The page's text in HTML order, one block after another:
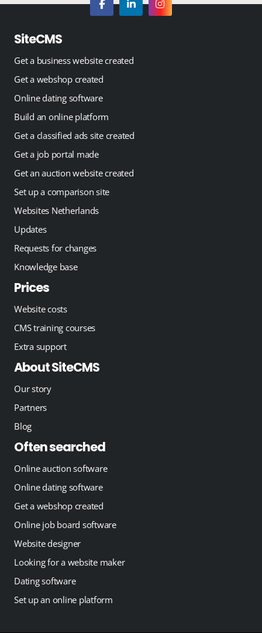
SiteCMS
Get a business website created
Get a webshop created
Online dating software
Build an online platform
Get a classified ads site created
Get a job portal made
Get an auction website created
Set up a comparison site
Websites Netherlands
Updates
Requests for changes
Knowledge base
Prices
Website costs
CMS training courses
Extra support
About SiteCMS
Our story
Partners
Blog
Often searched
Online auction software
Online dating software
Get a webshop created
Online job board software
Website designer
Looking for a website maker
Dating software
Set up an online platform